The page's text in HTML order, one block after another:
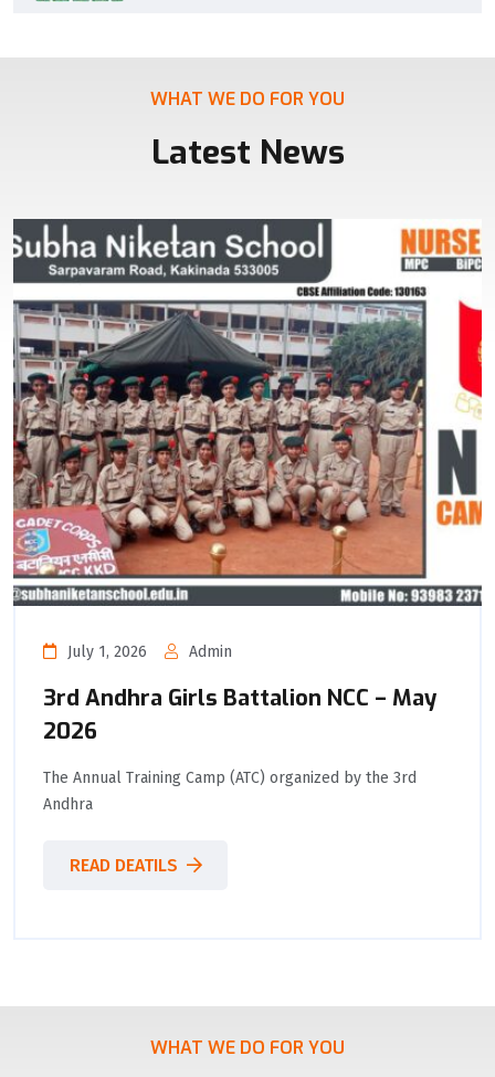
WHAT WE DO FOR YOU
Latest News
July 1, 2026 Admin
3rd Andhra Girls Battalion NCC – May
2026
The Annual Training Camp (ATC) organized by the 3rd
Andhra
READ DEATILS
WHAT WE DO FOR YOU